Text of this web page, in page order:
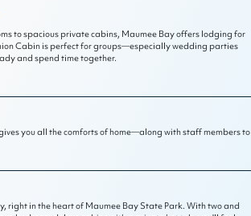
to spacious private cabins, Maumee Bay offers lodging for
Cabin is perfect for groups—especially wedding parties
and spend time together.
you all the comforts of home—along with staff members to
right in the heart of Maumee Bay State Park. With two and